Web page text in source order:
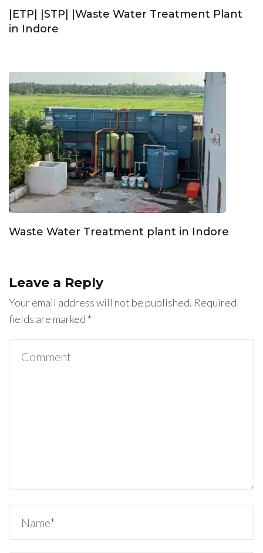
|ETP| |STP| |Waste Water Treatment Plant
in Indore
Waste Water Treatment plant in Indore
Leave a Reply
Your email address will not be published. Required
fields are marked *